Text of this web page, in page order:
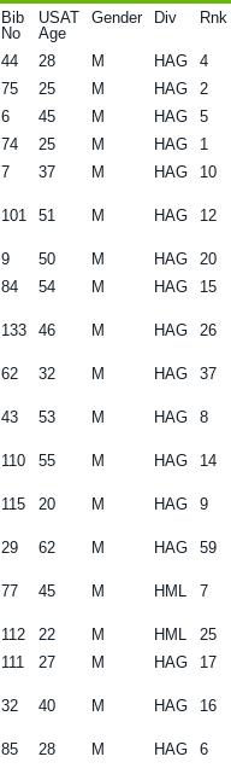
Bib
No
USAT
Age
Gender Div Rnk
44 28 M HAG
4
75 25 M HAG
2
6 45 M HAG
5
74 25 M HAG
1
7 37 M HAG 10
101 51 M HAG 12
9 50 M HAG
20
84 54 M HAG 15
133 46 M HAG 26
62 32 M HAG 37
43 53 M HAG 8
110 55 M HAG 14
115 20 M HAG 9
29 62 M HAG 59
77 45 M HML 7
112 22 M HML
25
111 27 M HAG 17
32 40 M HAG 16
85 28 M HAG 6